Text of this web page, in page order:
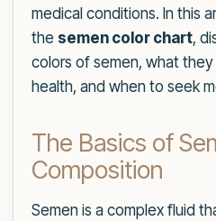
medical conditions. In this
the semen color chart,
colors of semen, what
health, and when to seek
The Basics of
Composition
Semen is a complex fluid